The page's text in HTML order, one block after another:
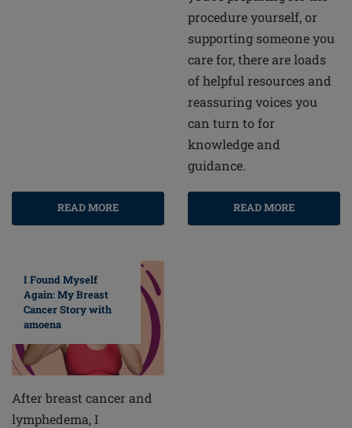
READ MORE
procedure yourself, or
supporting someone you
care for, there are loads
of helpful resources and
reassuring voices you
can turn to for
knowledge and
guidance.
READ MORE
I Found Myself
Again: My Breast
Cancer Story with
amoena
After breast cancer and
lymphedema, I